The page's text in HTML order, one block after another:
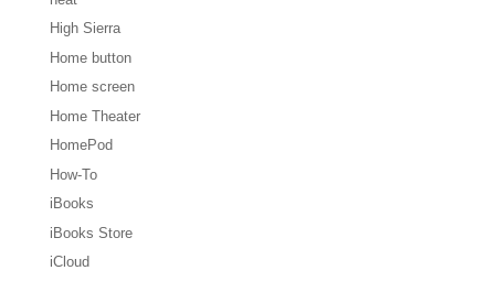
High Sierra
Home button
Home screen
Home Theater
HomePod
How-To
iBooks
iBooks Store
iCloud